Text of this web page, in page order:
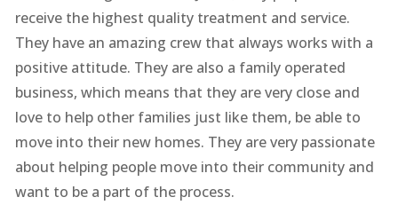
receive the highest quality treatment and service.
They have an amazing crew that always works with a
positive attitude. They are also a family operated
business, which means that they are very close and
love to help other families just like them, be able to
move into their new homes. They are very passionate
about helping people move into their community and
want to be a part of the process.